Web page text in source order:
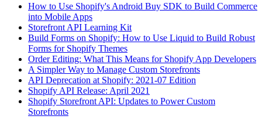
How to Use Shopify's Android Buy SDK to Build Commerce
into Mobile Apps
Storefront API Learning Kit
Build Forms on Shopify: How to Use Liquid to Build Robust
Forms for Shopify Themes
Order Editing: What This Means for Shopify App Developers
A Simpler Way to Manage Custom Storefronts
API Deprecation at Shopify: 2021-07 Edition
Shopify API Release: April 2021
Shopify Storefront API: Updates to Power Custom
Storefronts